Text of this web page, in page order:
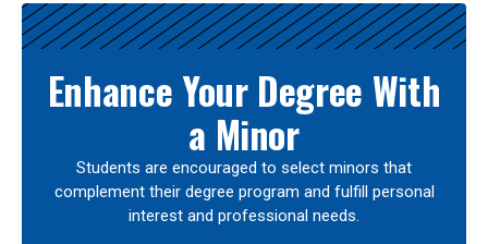
Enhance Your Degree With
a Minor
Students are encouraged to select minors that
complement their degree program and fulfill personal
interest and professional needs.